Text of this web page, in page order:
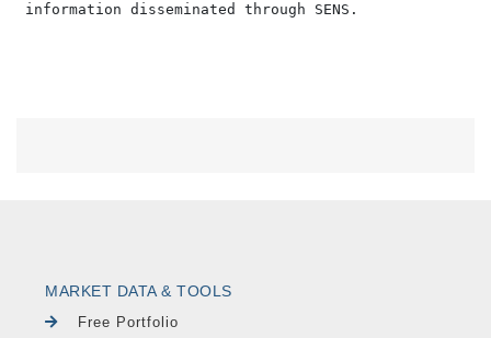
MARKET DATA & TOOLS
Free Portfolio